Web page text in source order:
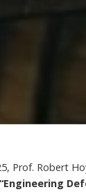
Prof. Robert
“Engineering